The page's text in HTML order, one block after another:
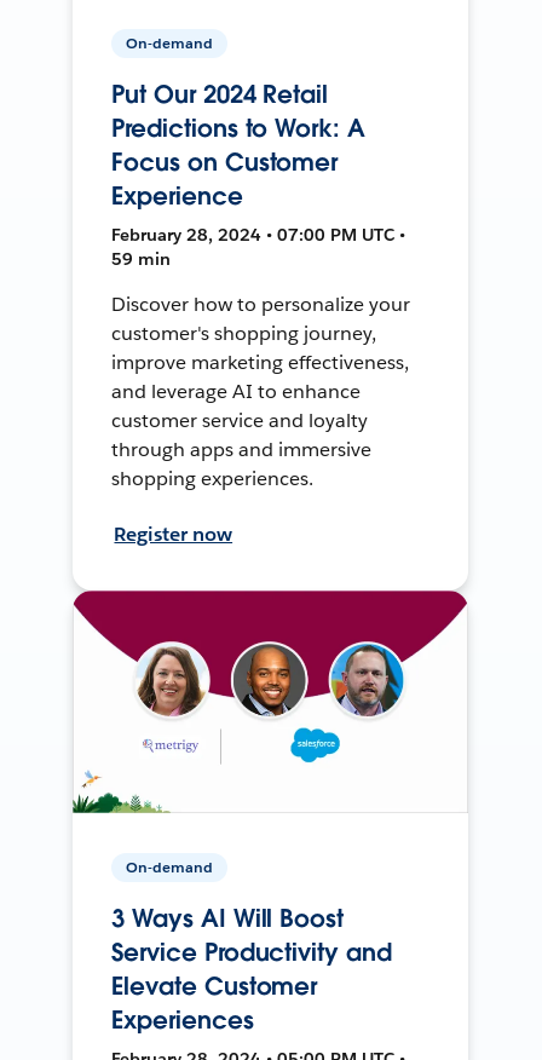
On-demand
Put Our 2024 Retail
Predictions to Work: A
Focus on Customer
Experience
February 28, 2024 • 07:00 PM UTC •
59 min
Discover how to personalize your
customer's shopping journey,
improve marketing effectiveness,
and leverage AI to enhance
customer service and loyalty
through apps and immersive
shopping experiences.
Register now
On-demand
3 Ways AI Will Boost
Service Productivity and
Elevate Customer
Experiences